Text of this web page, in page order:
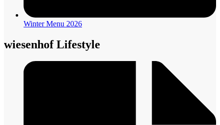
Winter Menu 2026
wiesenhof Lifestyle